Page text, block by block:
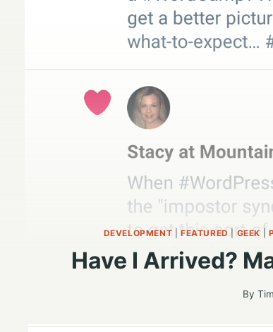
DEVELOPMENT FEATURED GEEK
Have I Arrived?
By